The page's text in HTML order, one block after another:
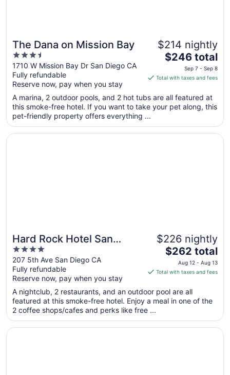
The Dana on Mission Bay
3.5
out
of
5
1710 W Mission Bay Dr San Diego CA
Fully refundable
Reserve now, pay when you stay
$214 nightly
The
is
total
per
from
$246 total
Sep 7 - Sep 8
Total with taxes and fees
A marina, 2 outdoor pools, and 2 hot tubs are all featured at
this smoke-free hotel. If you want to take your pet along, this
pet-friendly property offers everything ...
Hard Rock Hotel San
Diego
4
out
of
5
207 5th Ave San Diego CA
Fully refundable
Reserve now, pay when you stay
$226 nightly
The
price
is
total
per
from
$262 total
Aug 12 - Aug 13
Total with taxes and fees
A nightclub, 2 restaurants, and an outdoor pool are all
featured at this smoke-free hotel. Enjoy a meal in one of the
2 coffee shops/cafes and perks like free ...
Opens in a new window
Hard Rock Hotel San Diego
Opens in a new window
Omni San Diego Hotel at the Ballpark